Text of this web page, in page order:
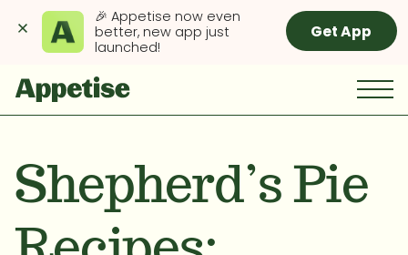
🎉 Appetise now even
better, new app just
launched!
Get App
Shepherd’s Pie